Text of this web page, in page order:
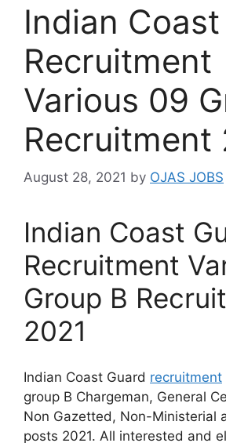
Indian
Recruitment
Various 09
Recruitment
August 28, 2021 by OJAS JOBS
Indian Coast
Recruitment
Group B
2021
Indian Coast Guard recruitment
group B Chargeman, General
Non Gazetted, Non-Ministerial
posts 2021. All interested and